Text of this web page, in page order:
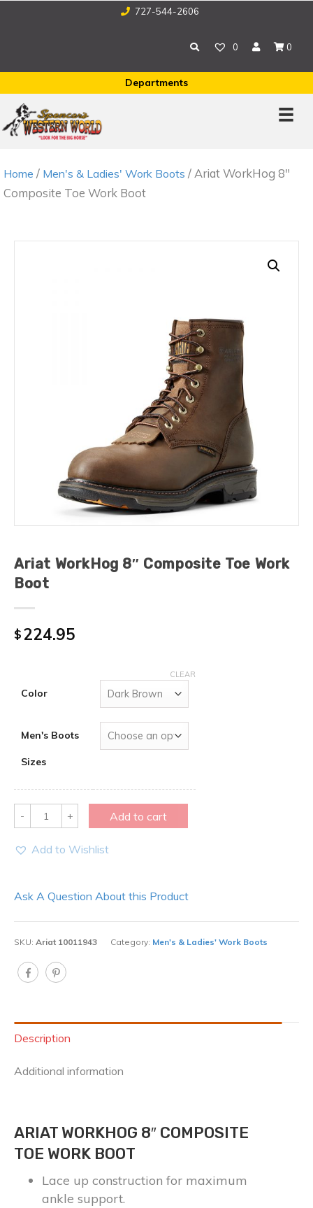
727-544-2606
0 0
Departments
Home / Men's & Ladies' Work Boots / Ariat WorkHog 8″
Composite Toe Work Boot
Ariat WorkHog 8″ Composite Toe Work
Boot
$224.95
Color
Men's Boots
Sizes
CLEAR
Quantity Add to cart
Add to Wishlist
Ask A Question About this Product
SKU: Ariat 10011943 Category: Men's & Ladies' Work Boots
Description
Additional information
ARIAT WORKHOG 8″ COMPOSITE
TOE WORK BOOT
Lace up construction for maximum
ankle support.